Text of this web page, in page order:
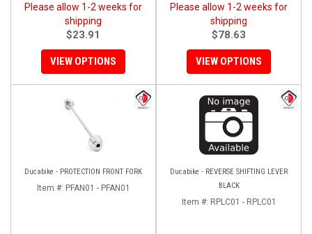
Please allow 1-2 weeks for
shipping
$23.91
VIEW OPTIONS
Please allow 1-2 weeks for
shipping
$78.63
VIEW OPTIONS
Ducabike - PROTECTION FRONT FORK
Item #: PFAN01 - PFAN01
Ducabike - REVERSE SHIFTING LEVER
BLACK
Item #: RPLC01 - RPLC01